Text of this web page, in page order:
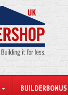
BUILDERBONUS